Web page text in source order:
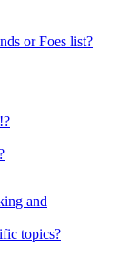
or Foes list?
and
topics?